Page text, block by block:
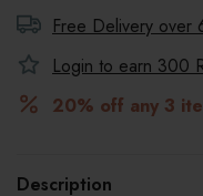
Free Delivery over
Login to earn 300
20% off any 3
Description